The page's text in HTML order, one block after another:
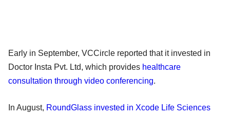
Early in September, VCCircle reported that it invested in
Doctor Insta Pvt. Ltd, which provides healthcare
consultation through video conferencing.
In August, RoundGlass invested in Xcode Life Sciences